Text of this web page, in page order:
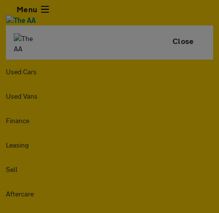
Menu
Close
Used Cars
Used Vans
Finance
Leasing
Sell
Aftercare